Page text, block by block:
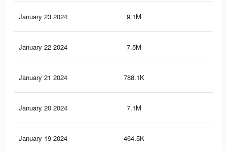
January 23 2024 9.1M
January 22 2024 7.5M
January 21 2024 788.1K
January 20 2024 7.1M
January 19 2024 464.5K